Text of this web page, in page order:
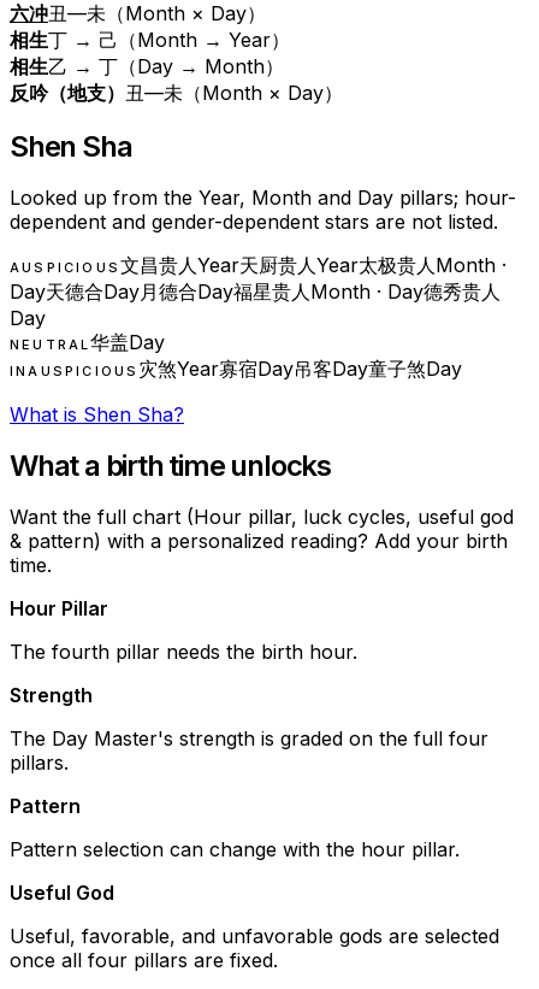
六冲丑—未（Month × Day）
相生丁 → 己（Month → Year）
相生乙 → 丁（Day → Month）
反吟（地支） 丑—未（Month × Day）
Shen Sha
Looked up from the Year, Month and Day pillars; hour-
dependent and gender-dependent stars are not listed.
AUSPICIOUS 文昌贵人Year天厨贵人Year太极贵人Month ·
Day天德合Day月德合Day福星贵人Month · Day德秀贵人
Day
NEUTRAL华盖Day
INAUSPICIOUS 灾煞Year寡宿Day吊客Day童子煞Day
What is Shen Sha?
What a birth time unlocks
Want the full chart (Hour pillar, luck cycles, useful god
& pattern) with a personalized reading? Add your birth
time.
Hour Pillar
The fourth pillar needs the birth hour.
Strength
The Day Master's strength is graded on the full four
pillars.
Pattern
Pattern selection can change with the hour pillar.
Useful God
Useful, favorable, and unfavorable gods are selected
once all four pillars are fixed.